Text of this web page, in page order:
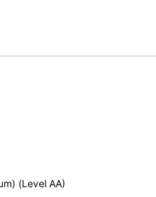
(Level AA)